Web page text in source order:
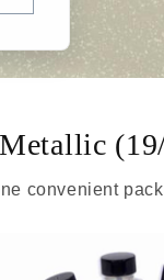
convenient